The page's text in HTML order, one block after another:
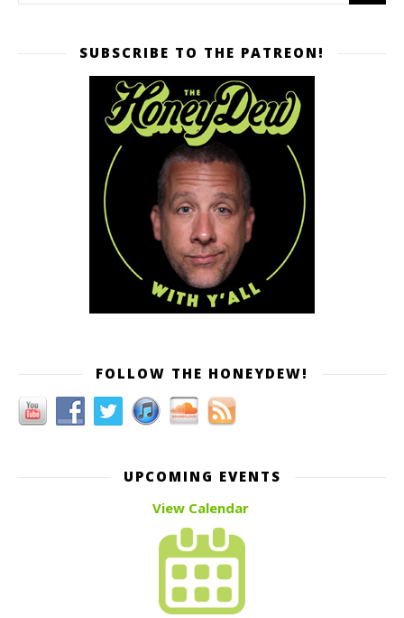
SUBSCRIBE TO THE PATREON!
FOLLOW THE HONEYDEW!
UPCOMING EVENTS
View Calendar